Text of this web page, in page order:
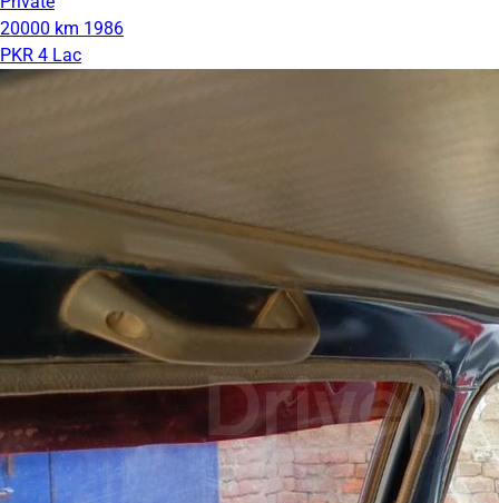
20000 km 1986
PKR 4 Lac